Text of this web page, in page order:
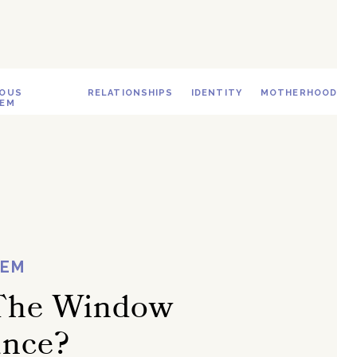
IDENTITY MOTHERHOOD
RELATIONSHIPS
Window